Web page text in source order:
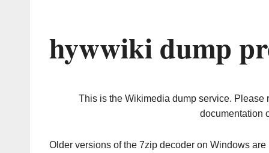
hywwiki dump
This is the Wikimedia dump service. Please
documentation
Older versions of the 7zip decoder on Windows